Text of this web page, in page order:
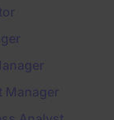
Manager